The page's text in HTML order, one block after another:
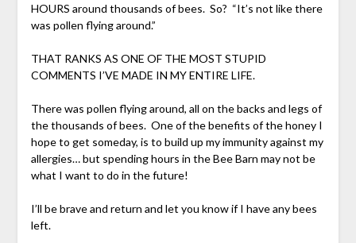
HOURS around thousands of bees. So? “It’s not like there
was pollen flying around.”
THAT RANKS AS ONE OF THE MOST STUPID
COMMENTS I’VE MADE IN MY ENTIRE LIFE.
There was pollen flying around, all on the backs and legs of
the thousands of bees. One of the benefits of the honey I
hope to get someday, is to build up my immunity against my
allergies… but spending hours in the Bee Barn may not be
what I want to do in the future!
I’ll be brave and return and let you know if I have any bees
left.